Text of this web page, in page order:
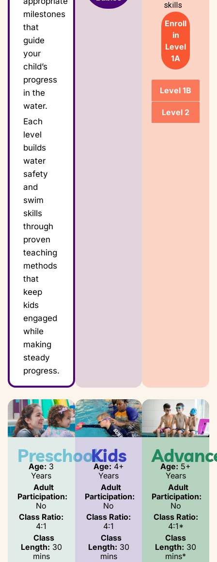
milestones
that
guide
your
child’s
progress
in the
water.
Each
level
builds
water
safety
and
swim
skills
through
proven
teaching
methods
that
keep
kids
engaged
while
making
steady
progress.
Level 1B
Level 2
skills
Enroll
in
Level
1A
Preschool
Age: 3
Years
Adult
Participation:
No
Class Ratio:
4:1
Class
Length: 30
mins
Kids
Age: 4+
Years
Adult
Participation:
No
Class Ratio:
4:1
Class
Length: 30
mins
Age: 5+
Years
Adult
Participation:
No
Class Ratio:
4:1*
Class
Length: 30
mins*